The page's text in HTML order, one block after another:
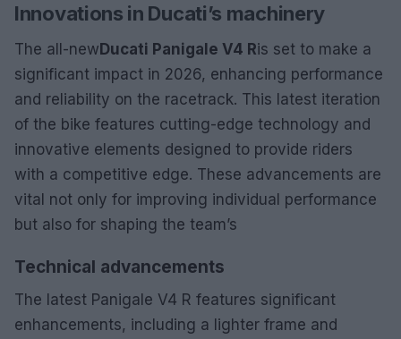
Innovations in Ducati’s machinery
The all-new Ducati Panigale V4 Ris set to make a
significant impact in 2026, enhancing performance
and reliability on the racetrack. This latest iteration
of the bike features cutting-edge technology and
innovative elements designed to provide riders
with a competitive edge. These advancements are
vital not only for improving individual performance
but also for shaping the team’s
Technical advancements
The latest Panigale V4 R features significant
enhancements, including a lighter frame and